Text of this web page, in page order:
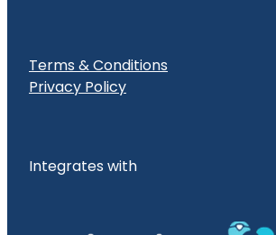
Terms & Conditions
Privacy Policy
Integrates with